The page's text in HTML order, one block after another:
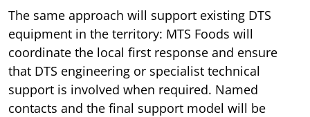
The same approach will support existing DTS
equipment in the territory: MTS Foods will
coordinate the local first response and ensure
that DTS engineering or specialist technical
support is involved when required. Named
contacts and the final support model will be